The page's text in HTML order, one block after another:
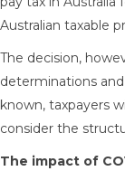
Australian taxable
The decision,
determinations
known, taxpayers
consider the
The impact of